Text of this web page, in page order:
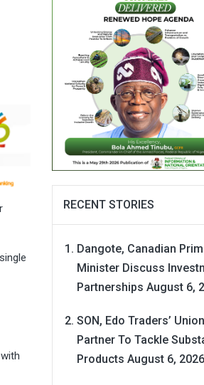
RECENT STORIES
Dangote, Canadian
Minister Discuss
Partnerships August 6,
SON, Edo Traders’ Union
Partner To Tackle
Products August 6, 2026